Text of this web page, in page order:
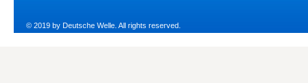
© 2019 by Deutsche Welle. All rights reserved.